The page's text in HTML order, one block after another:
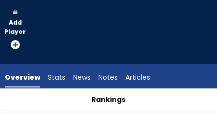
vote
from
Raquet
Add
Player
Overview Stats News Notes Articles
Rankings